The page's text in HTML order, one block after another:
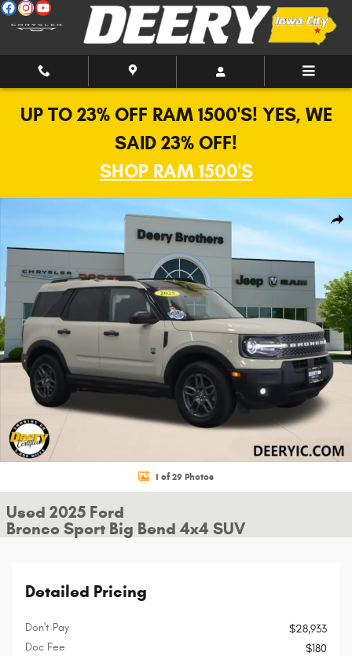
Skip to main content
UP TO 23% OFF RAM 1500'S! YES, WE
SAID 23% OFF!
SHOP RAM 1500'S
1 of 29 Photos
Used 2025 Ford
Bronco Sport Big Bend 4x4 SUV
Detailed Pricing
Don't Pay
$28,933
Doc Fee
$180